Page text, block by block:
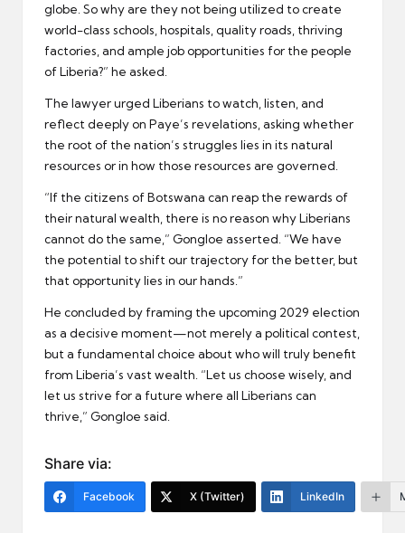
globe. So why are they not being utilized to create
world-class schools, hospitals, quality roads, thriving
factories, and ample job opportunities for the people
of Liberia?” he asked.
The lawyer urged Liberians to watch, listen, and
reflect deeply on Paye’s revelations, asking whether
the root of the nation’s struggles lies in its natural
resources or in how those resources are governed.
“If the citizens of Botswana can reap the rewards of
their natural wealth, there is no reason why Liberians
cannot do the same,” Gongloe asserted. “We have
the potential to shift our trajectory for the better, but
that opportunity lies in our hands.”
He concluded by framing the upcoming 2029 election
as a decisive moment—not merely a political contest,
but a fundamental choice about who will truly benefit
from Liberia’s vast wealth. “Let us choose wisely, and
let us strive for a future where all Liberians can
thrive,” Gongloe said.
Share via:
Facebook X (Twitter) LinkedIn